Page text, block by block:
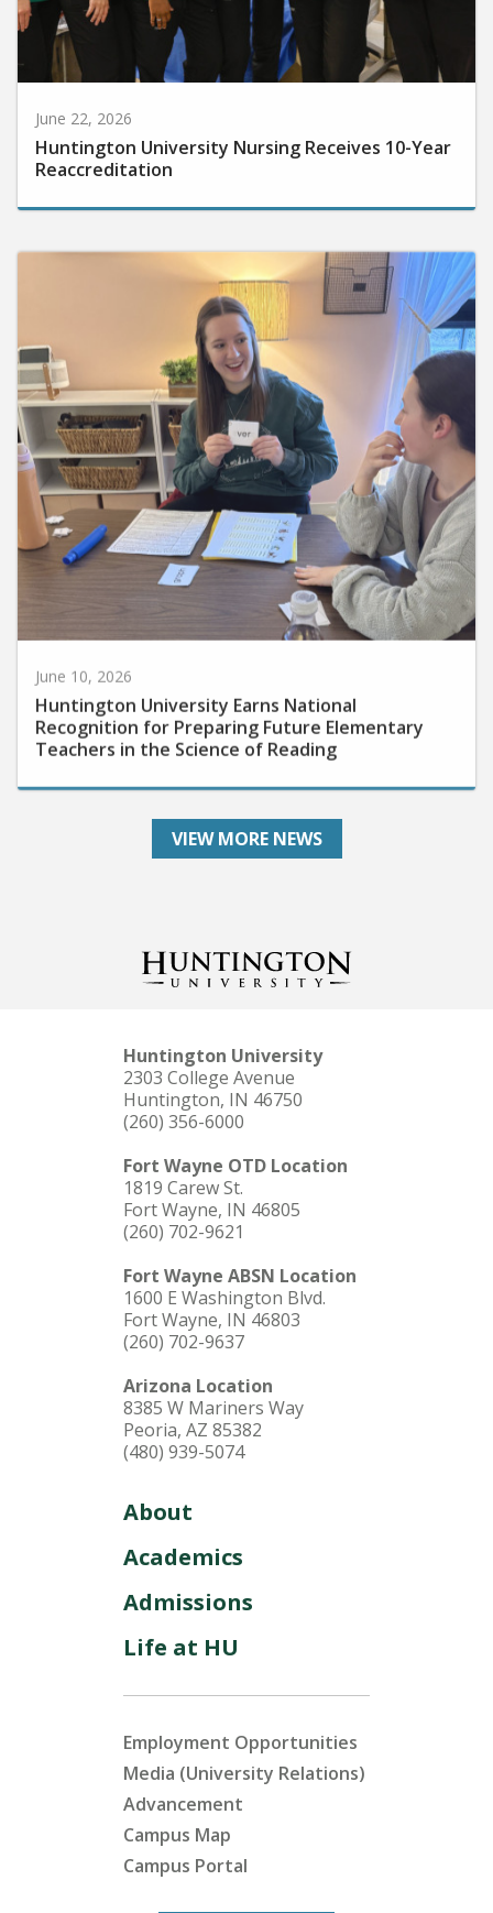
June 22, 2026
Huntington University Nursing Receives 10-Year
Reaccreditation
Huntington University Earns National
Recognition for Preparing Future Elementary
Teachers in the Science of Reading
VIEW MORE NEWS
Huntington University
2303 College Avenue
Huntington, IN 46750
(260) 356-6000
Fort Wayne OTD Location
1819 Carew St.
Fort Wayne, IN 46805
(260) 702-9621
Fort Wayne ABSN Location
1600 E Washington Blvd.
Fort Wayne, IN 46803
(260) 702-9637
Arizona Location
8385 W Mariners Way
Peoria, AZ 85382
(480) 939-5074
About
Academics
Admissions
Life at HU
Employment Opportunities
Media (University Relations)
Advancement
Campus Map
Campus Portal